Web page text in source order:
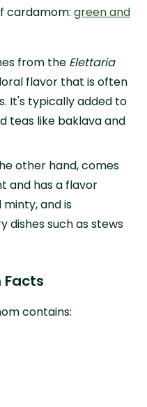
cardamom: green and
from the Elettaria
flavor that is often
It's typically added to
teas like baklava and
other hand, comes
and has a flavor
and is
dishes such as stews
contains: